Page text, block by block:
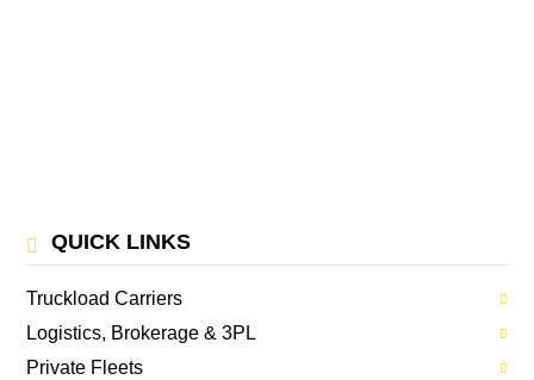
QUICK LINKS
Truckload Carriers
Logistics, Brokerage & 3PL
Private Fleets